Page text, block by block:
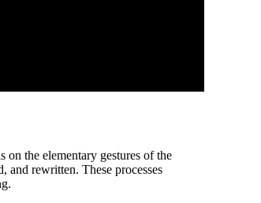
the elementary gestures of the
and rewritten. These processes